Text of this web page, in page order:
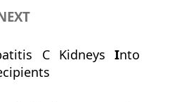
C KidneysInto